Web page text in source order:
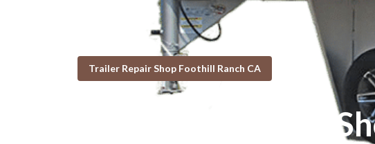
Trailer Repair Shop Foothill Ranch CA
Rv Trailer Repair